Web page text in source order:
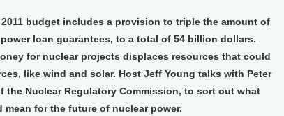
2011 budget includes a provision to triple the amount of
loan guarantees, to a total of 54 billion dollars.
for nuclear projects displaces resources that could
like wind and solar. Host Jeff Young talks with Peter
the Nuclear Regulatory Commission, to sort out what
for the future of nuclear power.